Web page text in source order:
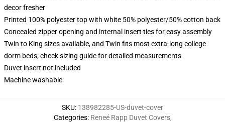
decor fresher
Printed 100% polyester top with white 50% polyester/50% cotton back
Concealed zipper opening and internal insert ties for easy assembly
Twin to King sizes available, and Twin fits most extra-long college
dorm beds; check sizing guide for detailed measurements
Duvet insert not included
Machine washable
SKU: 138982285-US-duvet-cover
Categories: Reneé Rapp Duvet Covers,